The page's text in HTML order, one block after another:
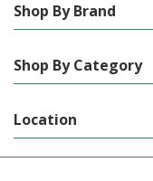
Shop By Brand
Shop By Category
Location